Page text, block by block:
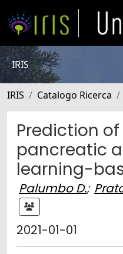
IRIS
IRIS Catalogo Ricerca
Prediction
pancreatic
learning-
Palumbo D.;
2021-01-01